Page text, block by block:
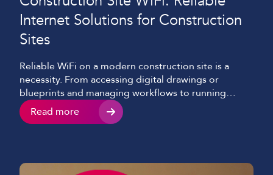
Internet Solutions for Construction
Sites
Reliable WiFi on a modern construction site is a
necessity. From accessing digital drawings or
blueprints and managing workflows to running
security systems and communicating with teams
consistently, construction site internet connectivity
companies and sites still struggle with slow,
Read more